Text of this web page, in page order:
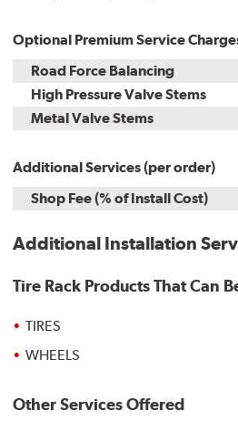
Optional Premium Service
Road Force Balancing
High Pressure Valve Stems
Metal Valve Stems
Additional Services (per order)
Shop Fee (% of Install Cost)
Additional Installation
Tire Rack Products That Can
TIRES
WHEELS
Other Services Offered